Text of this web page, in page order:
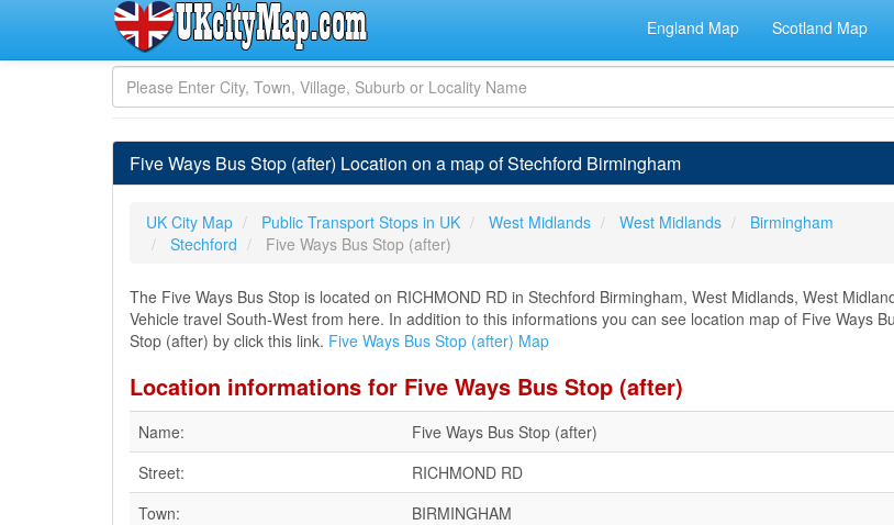
England Map Scotland Map
Five Ways Bus Stop (after) Location on a map of Stechford Birmingham
UK City Map Public Transport Stops in UK West Midlands West Midlands
Birmingham
Stechford
Five Ways Bus Stop (after)
The Five Ways Bus Stop is located on RICHMOND RD in Stechford Birmingham, West Midlands, West
Vehicle travel South-West from here. In addition to this informations you can see location map of Five Ways
Stop (after) by click this link. Five Ways Bus Stop (after) Map
Location informations for Five Ways Bus Stop (after)
Name:
Five Ways Bus Stop (after)
Street:
RICHMOND RD
Town:
BIRMINGHAM